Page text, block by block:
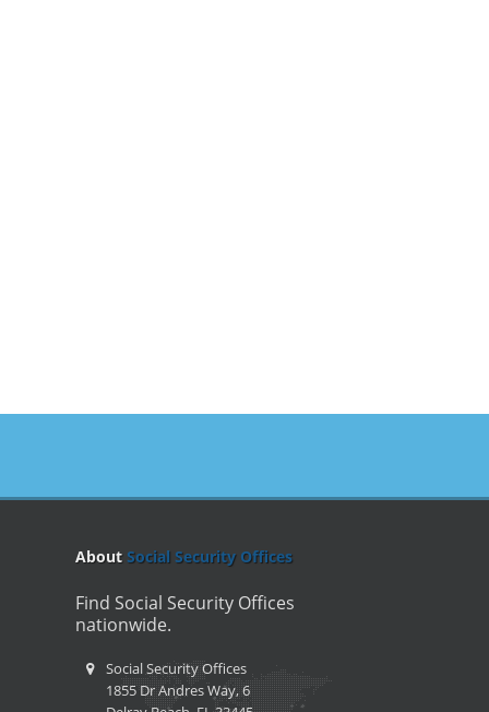
About Social Security Offices
Find Social Security Offices
nationwide.
Social Security Offices
1855 Dr Andres Way, 6